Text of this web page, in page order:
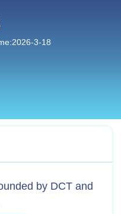
2026-3-18
by DCT and